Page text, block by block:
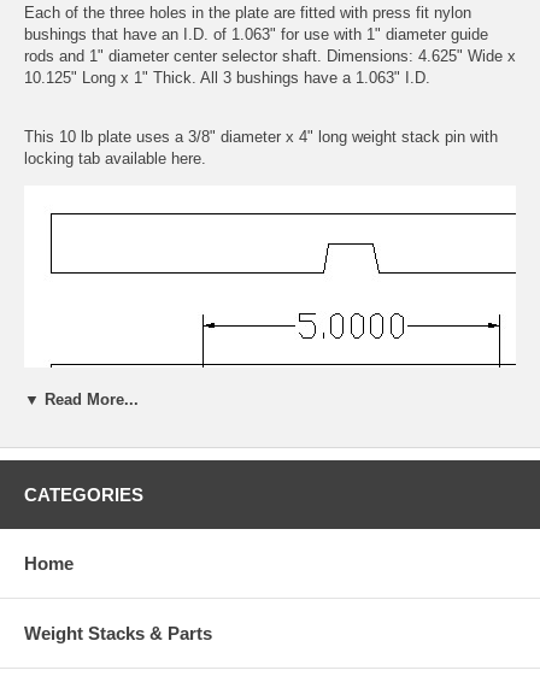
Each of the three holes in the plate are fitted with press fit nylon
bushings that have an I.D. of 1.063" for use with 1" diameter guide
rods and 1" diameter center selector shaft. Dimensions: 4.625" Wide x
10.125" Long x 1" Thick. All 3 bushings have a 1.063" I.D.
This 10 lb plate uses a 3/8" diameter x 4" long weight stack pin with
locking tab available here.
▼ Read More...
CATEGORIES
Home
Weight Stacks & Parts